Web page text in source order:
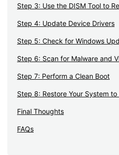
Step 3: Use the DISM Tool to
Step 4: Update Device Drivers
Step 5: Check for Windows
Step 6: Scan for Malware and
Step 7: Perform a Clean Boot
Step 8: Restore Your System to
Final Thoughts
FAQs